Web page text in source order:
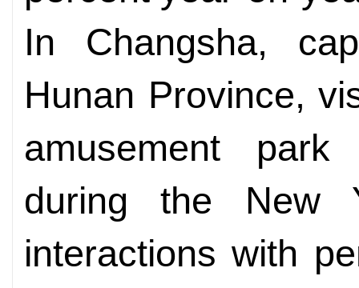
In Changsha,
Hunan Province,
amusement
during the New
interactions with